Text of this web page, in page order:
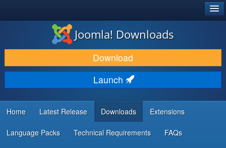
DOWNLOAD & EXTEND
DISCOVER & LEARN
COMMUNITY & SUPPORT
DEVELOPER RESOURCES
Joomla! Downloads
Download
Launch
Home Latest Release Downloads Extensions
Language Packs Technical Requirements FAQs